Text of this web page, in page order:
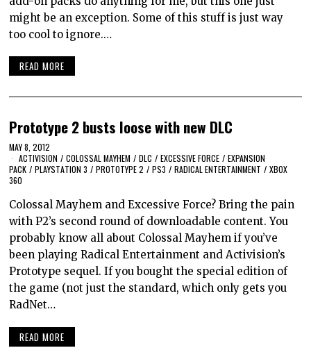
might be an exception. Some of this stuff is just way
too cool to ignore.…
READ MORE
Prototype 2 busts loose with new DLC
MAY 8, 2012
ACTIVISION / COLOSSAL MAYHEM / DLC / EXCESSIVE FORCE / EXPANSION
PACK / PLAYSTATION 3 / PROTOTYPE 2 / PS3 / RADICAL ENTERTAINMENT / XBOX
360
Colossal Mayhem and Excessive Force? Bring the pain
with P2’s second round of downloadable content. You
probably know all about Colossal Mayhem if you’ve
been playing Radical Entertainment and Activision’s
Prototype sequel. If you bought the special edition of
the game (not just the standard, which only gets you
RadNet…
READ MORE